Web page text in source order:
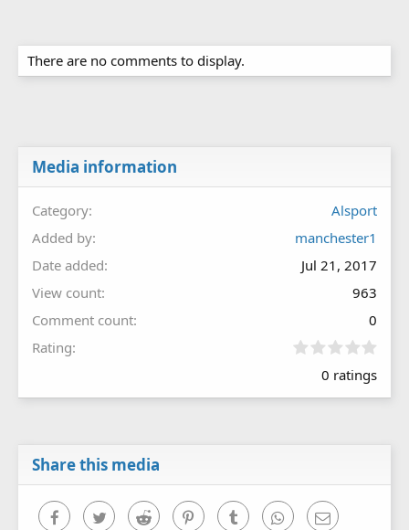
There are no comments to display.
Media information
Category
Alsport
Added by
manchester1
Date added
Jul 21, 2017
View count
963
Comment count
0
Rating
0
0
0 ratings
Share this media
FacebookTwitter Reddit PinterestTumblr WhatsAppEmail